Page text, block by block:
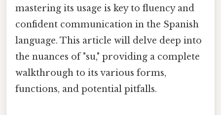
mastering its usage is key to fluency and
confident communication in the Spanish
language. This article will delve deep into
the nuances of "su," providing a complete
walkthrough to its various forms,
functions, and potential pitfalls.